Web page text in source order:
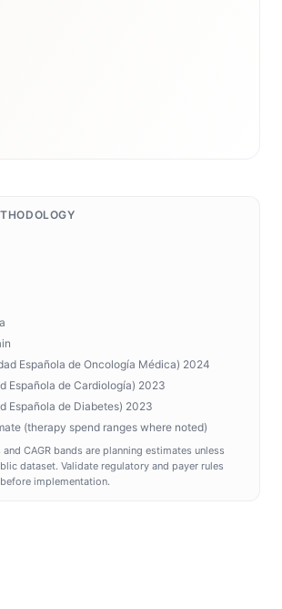
Española de Oncología Médica) 2024
Española de Cardiología) 2023
Española de Diabetes) 2023
(therapy spend ranges where noted)
CAGR bands are planning estimates unless
dataset. Validate regulatory and payer rules
implementation.